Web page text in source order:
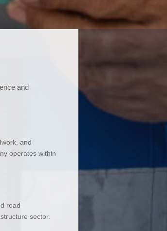
and
and
operates within
road
sector.